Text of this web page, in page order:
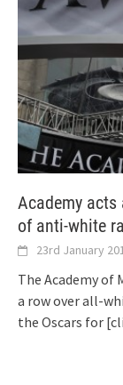
Academy
of anti-white
23rd January
The Academy of
a row over all-
the Oscars for